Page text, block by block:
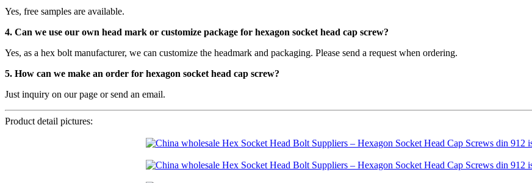
Yes, free samples are available.
4. Can we use our own head mark or customize package for hexagon socket head cap screw?
Yes, as a hex bolt manufacturer, we can customize the headmark and packaging. Please send a request when ordering.
5. How can we make an order for hexagon socket head cap screw?
Just inquiry on our page or send an email.
Product detail pictures: